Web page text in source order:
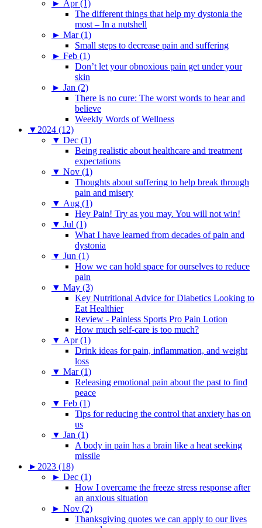
► Apr (1)
The different things that help my dystonia the
most – In a nutshell
► Mar (1)
Small steps to decrease pain and suffering
► Feb (1)
Don’t let your obnoxious pain get under your
skin
► Jan (2)
There is no cure: The worst words to hear and
believe
Weekly Words of Wellness
▼ 2024 (12)
▼ Dec (1)
Being realistic about healthcare and treatment
expectations
▼ Nov (1)
Thoughts about suffering to help break through
pain and misery
▼ Aug (1)
Hey Pain! Try as you may. You will not win!
▼ Jul (1)
What I have learned from decades of pain and
dystonia
▼ Jun (1)
How we can hold space for ourselves to reduce
pain
▼ May (3)
Key Nutritional Advice for Diabetics Looking to
Eat Healthier
Review - Painless Sports Pro Pain Lotion
How much self-care is too much?
▼ Apr (1)
Drink ideas for pain, inflammation, and weight
loss
▼ Mar (1)
Releasing emotional pain about the past to find
peace
▼ Feb (1)
Tips for reducing the control that anxiety has on
us
▼ Jan (1)
A body in pain has a brain like a heat seeking
missile
► 2023 (18)
► Dec (1)
How I overcame the freeze stress response after
an anxious situation
► Nov (2)
Thanksgiving quotes we can apply to our lives